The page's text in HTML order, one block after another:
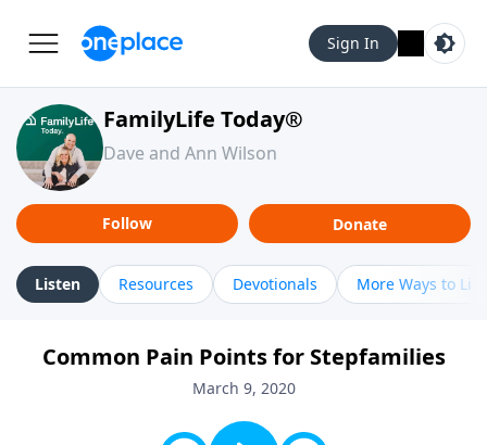
Sign In
FamilyLife Today®
Dave and Ann Wilson
Follow Donate
Listen Resources Devotionals More Ways to
Common Pain Points for Stepfamilies
March 9, 2020